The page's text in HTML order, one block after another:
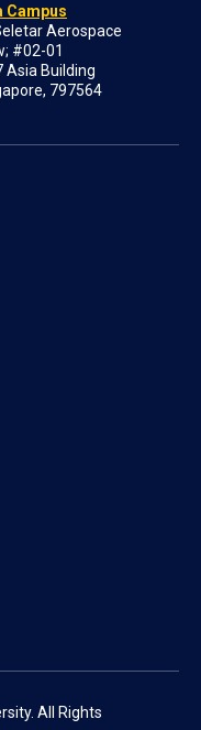
Campus
Aerospace
#02-01
Asia Building
797564
All Rights